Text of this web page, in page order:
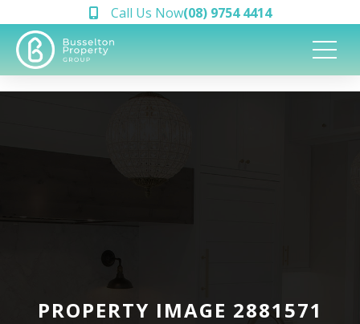
Call Us Now(08) 9754 4414
PROPERTY IMAGE 2881571